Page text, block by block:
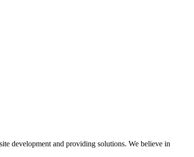
development and providing solutions. We believe in